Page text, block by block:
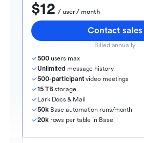
$12
  / user / month
Contact sales
Billed annually
500 users max
Unlimited message history
500-participant video meetings
15 TB storage
Lark Docs & Mail
50k Base automation runs/month
20k rows per table in Base